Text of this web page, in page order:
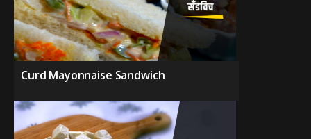
Curd Mayonnaise Sandwich